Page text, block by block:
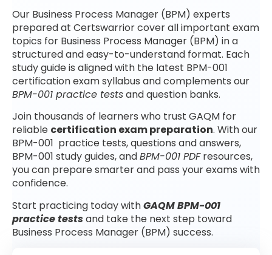
Our Business Process Manager (BPM) experts
prepared at Certswarrior cover all important exam
topics for Business Process Manager (BPM) in a
structured and easy-to-understand format. Each
study guide is aligned with the latest BPM-001
certification exam syllabus and complements our
BPM-001 practice testsand question banks.
Join thousands of learners who trust GAQM for
reliable certification exam preparation. With our
BPM-001 practice tests, questions and answers,
BPM-001 study guides, andBPM-001 PDFresources,
you can prepare smarter and pass your exams with
confidence.
Start practicing today withGAQM BPM-001
practice testsand take the next step toward
Business Process Manager (BPM) success.